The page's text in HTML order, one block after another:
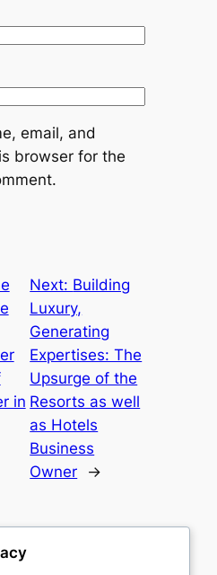
email, and
browser for the
in
Next: Building
Luxury,
Generating
Expertises: The
Upsurge of the
Resorts as well
as Hotels
Business
Owner
→